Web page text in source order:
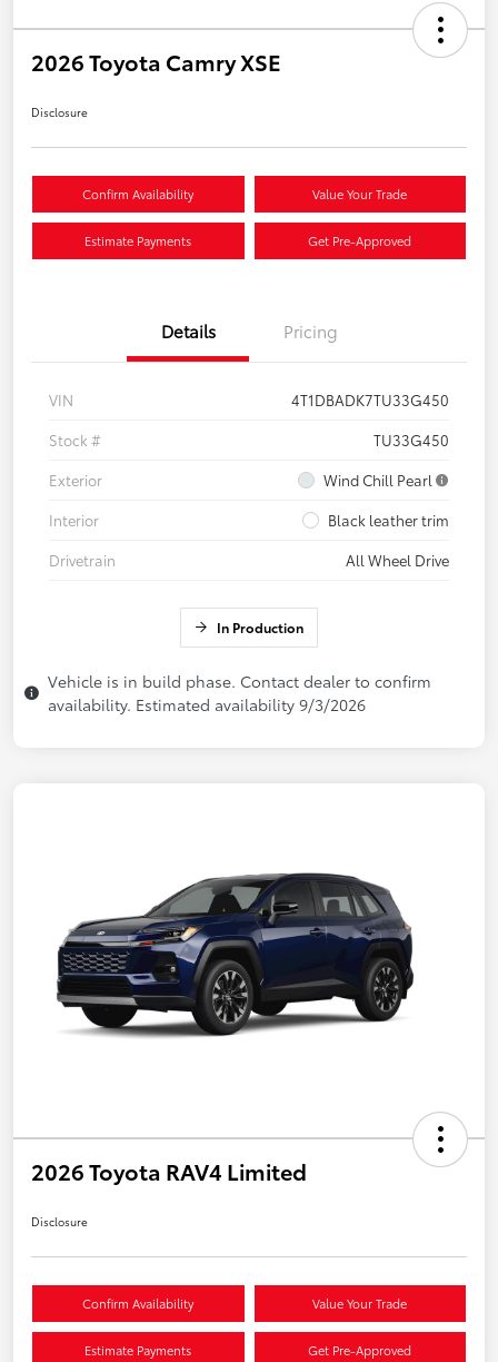
2026 Toyota Camry XSE
Disclosure
Confirm Availability Value Your Trade
Estimate Payments Get Pre-Approved
Details Pricing
VIN
4T1DBADK7TU33G450
Stock #
TU33G450
Exterior
Wind Chill Pearl
Interior
Black leather trim
Drivetrain
All Wheel Drive
In Production
Vehicle is in build phase. Contact dealer to confirm
availability. Estimated availability 9/3/2026
2026 Toyota RAV4 Limited
Disclosure
Confirm Availability Value Your Trade
Estimate Payments Get Pre-Approved